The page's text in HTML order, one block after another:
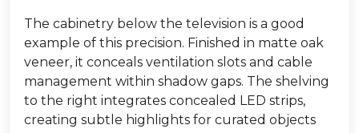
The cabinetry below the television is a good
example of this precision. Finished in matte oak
veneer, it conceals ventilation slots and cable
management within shadow gaps. The shelving
to the right integrates concealed LED strips,
creating subtle highlights for curated objects